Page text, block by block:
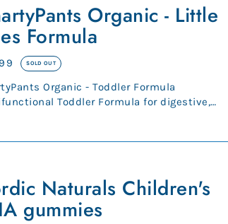
Organic - Little
Formula
SOLD OUT
Organic - Toddler Formula
Toddler Formula for digestive,
Naturals Children's
gummies